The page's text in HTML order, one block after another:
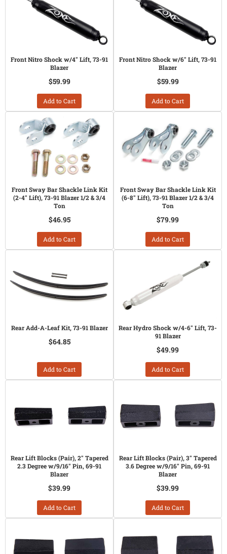
Front Nitro Shock w/4" Lift, 73-91
Blazer
$59.99
Add to Cart
Front Nitro Shock w/6" Lift, 73-91
Blazer
$59.99
Add to Cart
Front Sway Bar Shackle Link Kit
(2-4" Lift), 73-91 Blazer 1/2 & 3/4
Ton
$46.95
Add to Cart
Front Sway Bar Shackle Link Kit
(6-8" Lift), 73-91 Blazer 1/2 & 3/4
Ton
$79.99
Add to Cart
Rear Add-A-Leaf Kit, 73-91 Blazer
$64.85
Add to Cart
Rear Hydro Shock w/4-6" Lift, 73-
91 Blazer
$49.99
Add to Cart
Rear Lift Blocks (Pair), 2" Tapered
2.3 Degree w/9/16" Pin, 69-91
Blazer
$39.99
Add to Cart
Rear Lift Blocks (Pair), 3" Tapered
3.6 Degree w/9/16" Pin, 69-91
Blazer
$39.99
Add to Cart